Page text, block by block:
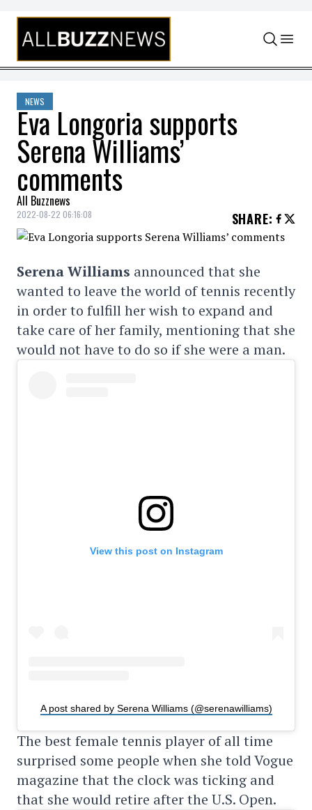
Skip to content
NEWS
Eva Longoria supports
Serena Williams’
comments
All Buzznews
2022-08-22 06:16:08 SHARE:
Serena Williams announced that she
wanted to leave the world of tennis recently
in order to fulfill her wish to expand and
take care of her family, mentioning that she
would not have to do so if she were a man.
View this post on Instagram
A post shared by Serena Williams (@serenawilliams)
The best female tennis player of all time
surprised some people when she told Vogue
magazine that the clock was ticking and
that she would retire after the U.S. Open.